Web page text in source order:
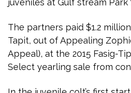
juveniles at Gulf stream Park
The partners paid $1.2
Tapit, out of Appealing
Appeal), at the 2015 Fasig-
Select yearling sale from